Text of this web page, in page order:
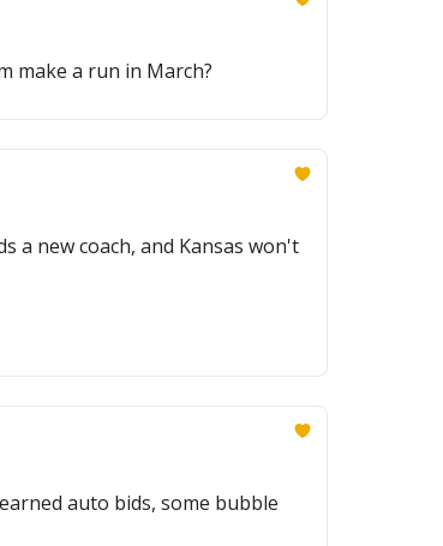
make a run in March?
a new coach, and Kansas won't
auto bids, some bubble